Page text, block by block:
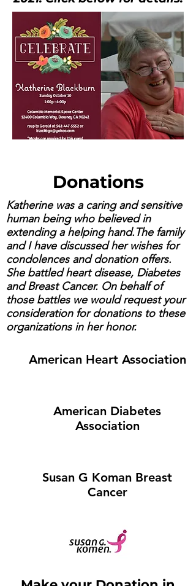
Donations
Katherine was a caring and sensitive
human being who believed in
extending a helping hand.The family
and I have discussed her wishes for
condolences and donation offers.
She battled heart disease, Diabetes
and Breast Cancer. On behalf of
those battles we would request your
consideration for donations to these
organizations in her honor.
American Heart Association
American Diabetes
Association
Susan G Koman Breast
Cancer